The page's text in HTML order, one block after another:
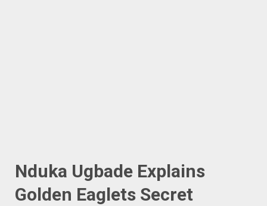
Nduka Ugbade Explains
Golden Eaglets Secret